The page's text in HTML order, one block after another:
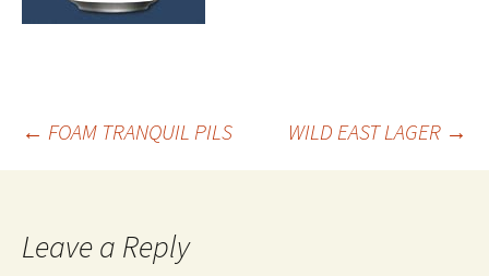
Post
← FOAM TRANQUIL PILS WILD EAST LAGER →
Leave a Reply